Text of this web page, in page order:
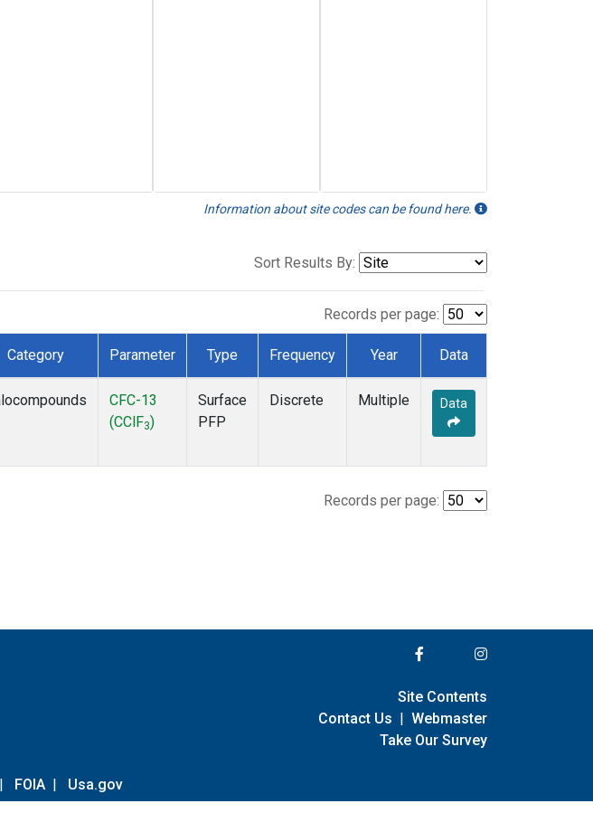
Information about site codes can be found here.
Sort Results By:
Records per page:
Category Parameter Type Frequency Year Data
CFC-13
(CClF3)
Surface
PFP
Discrete Multiple Data
Records per page:
| FOIA | Usa.gov
Site Contents
Contact Us | Webmaster
Take Our Survey